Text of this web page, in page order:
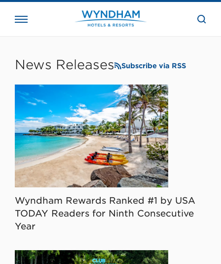
the
News Releases Subscribe via RSS
Wyndham Rewards Ranked #1 by USA
TODAY Readers for Ninth Consecutive
Year